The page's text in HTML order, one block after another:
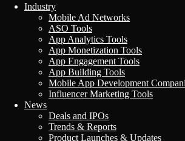
Industry
Mobile Ad Networks
ASO Tools
App Analytics Tools
App Monetization Tools
App Engagement Tools
App Building Tools
Mobile App Development
Influencer Marketing Tools
News
Deals and IPOs
Trends & Reports
Product Launches & Updates